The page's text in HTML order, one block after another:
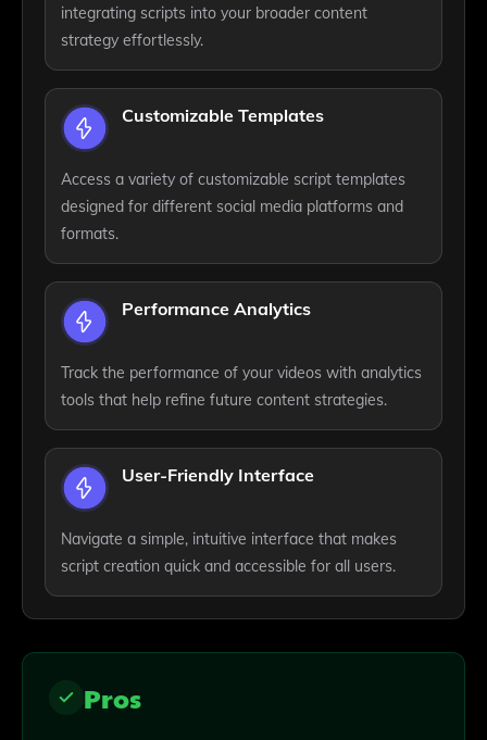
integrating scripts into your broader content
strategy effortlessly.
Customizable Templates
Access a variety of customizable script templates
designed for different social media platforms and
formats.
Performance Analytics
Track the performance of your videos with analytics
tools that help refine future content strategies.
User-Friendly Interface
Navigate a simple, intuitive interface that makes
script creation quick and accessible for all users.
Pros